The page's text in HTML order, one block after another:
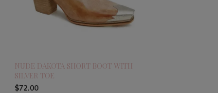
NUDE DAKOTA SHORT BOOT WITH
SILVER TOE
$72.00